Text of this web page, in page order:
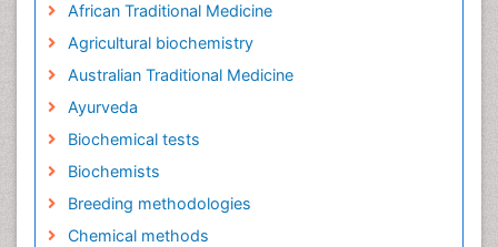
African Traditional Medicine
Agricultural biochemistry
Australian Traditional Medicine
Ayurveda
Biochemical tests
Biochemists
Breeding methodologies
Chemical methods